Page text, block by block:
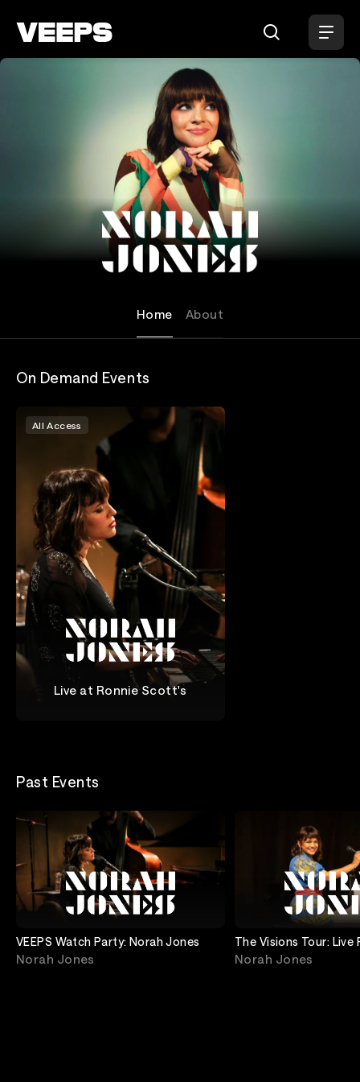
Norah Jones
Home About
On Demand Events
Live at Ronnie Scott's
All Access
Past Events
VEEPS Watch Party: Norah Jones
Norah Jones
The Visions Tour: Live
Rocks
Norah Jones